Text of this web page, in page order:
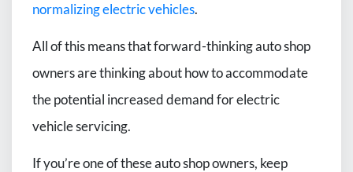
normalizing electric vehicles.
All of this means that forward-thinking auto shop
owners are thinking about how to accommodate
the potential increased demand for electric
vehicle servicing.
If you’re one of these auto shop owners, keep